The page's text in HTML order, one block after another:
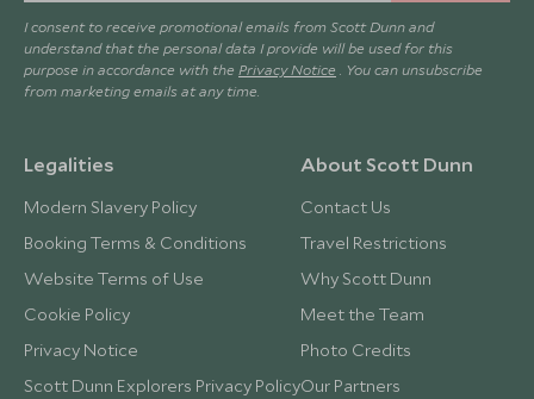
I consent to receive promotional emails from Scott Dunn and
understand that the personal data I provide will be used for this
purpose in accordance with the Privacy Notice . You can unsubscribe
from marketing emails at any time.
Legalities
Modern Slavery Policy
Booking Terms & Conditions
Website Terms of Use
Cookie Policy
Privacy Notice
Scott Dunn Explorers Privacy Policy
About Scott Dunn
Contact Us
Travel Restrictions
Why Scott Dunn
Meet the Team
Photo Credits
Our Partners